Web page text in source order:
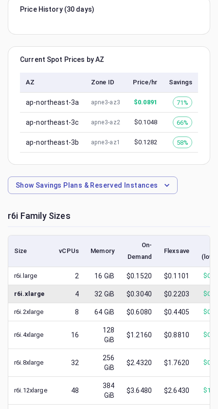
Price History (30 days)
Current Spot Prices by AZ
AZ Zone ID Price/hr Savings
ap-northeast-3a apne3-az3 $0.0891 71%
ap-northeast-3c apne3-az2 $0.1048 66%
ap-northeast-3b apne3-az1 $0.1282 58%
Show Savings Plans & Reserved Instances
r6i Family Sizes
Size vCPUs Memory
On-
Demand
Flexsave
r6i.large 2 16 GiB $0.1520 $0.1101 $
r6i.xlarge 4 32 GiB $0.3040 $0.2203 $
r6i.2xlarge 8 64 GiB $0.6080 $0.4405 $
r6i.4xlarge 16
128
GiB
$1.2160 $0.8810 $
r6i.8xlarge 32
256
GiB
$2.4320 $1.7620 $
r6i.12xlarge 48
384
GiB
$3.6480 $2.6430 $